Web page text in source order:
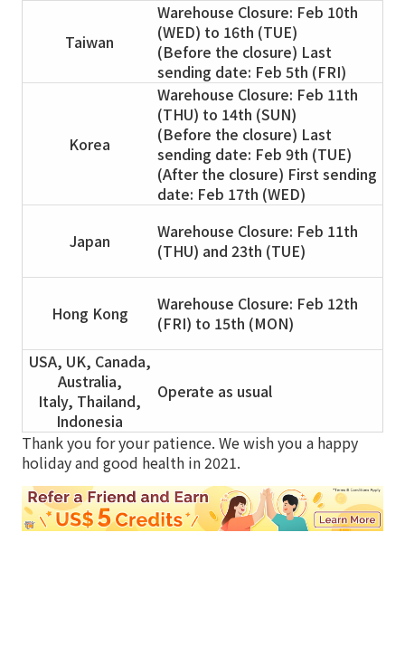
Taiwan
Warehouse Closure: Feb 10th
(WED) to 16th (TUE)
(Before the closure) Last
sending date: Feb 5th (FRI)
Korea
Warehouse Closure: Feb 11th
(THU) to 14th (SUN)
(Before the closure) Last
sending date: Feb 9th (TUE)
(After the closure) First sending
date: Feb 17th (WED)
Japan
Warehouse Closure: Feb 11th
(THU) and 23th (TUE)
Hong Kong
Warehouse Closure: Feb 12th
(FRI) to 15th (MON)
USA, UK, Canada,
Australia,
Italy, Thailand,
Indonesia
Operate as usual
Thank you for your patience. We wish you a happy
holiday and good health in 2021.